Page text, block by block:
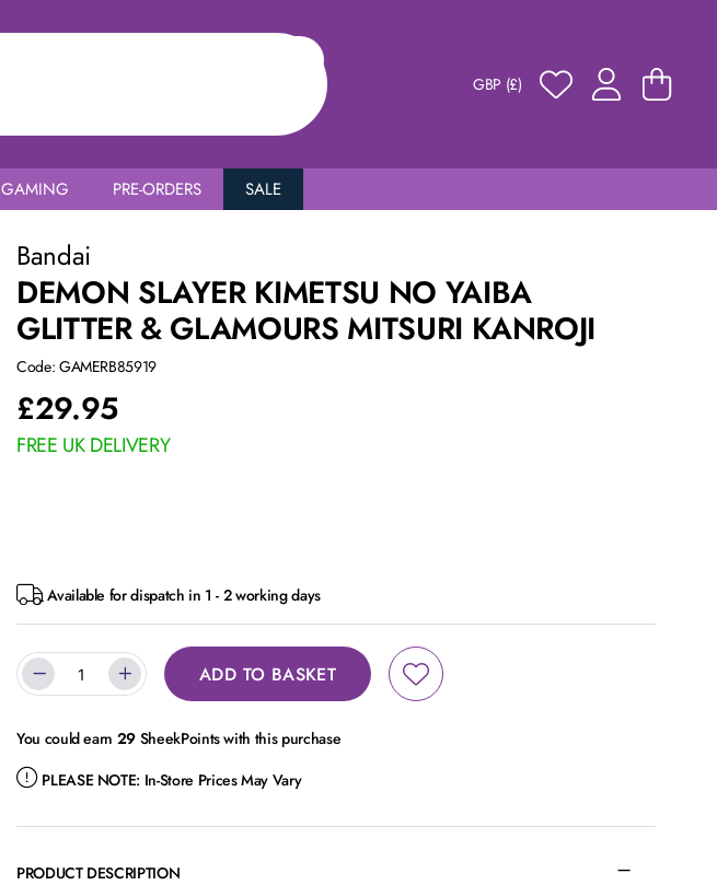
GBP (£)
GAMING PRE-ORDERS SALE
Bandai
DEMON SLAYER KIMETSU NO YAIBA
GLITTER & GLAMOURS MITSURI KANROJI
Code: GAMERB85919
£29.95
FREE UK DELIVERY
Available for dispatch in 1 - 2 working days
ADD TO BASKET
You could earn 29 SheekPoints with this purchase
PLEASE NOTE: In-Store Prices May Vary
PRODUCT DESCRIPTION